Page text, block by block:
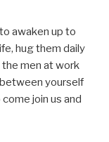
awaken up to
hug them daily
men at work
yourself
join us and